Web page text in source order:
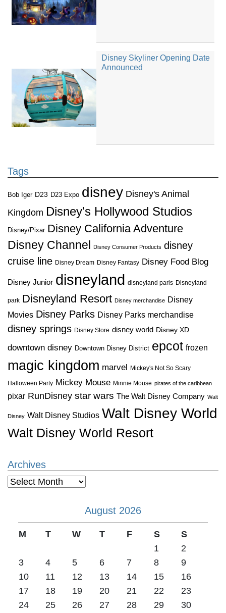
Disney Skyliner Opening Date
Announced
Tags
Bob Iger D23 D23 Expo disney Disney's Animal
Kingdom Disney's Hollywood Studios
Disney/Pixar Disney California Adventure
Disney Channel
Disney Consumer Products disney
cruise line Disney Dream Disney Fantasy Disney Food Blog
Disney Junior disneyland disneyland paris Disneyland
park Disneyland Resort Disney merchandise Disney
Movies Disney Parks Disney Parks merchandise
disney springs Disney Store disney world Disney XD
downtown disney Downtown Disney District epcot frozen
magic kingdom marvel Mickey's Not So Scary
Halloween Party Mickey Mouse Minnie Mouse pirates of the caribbean
pixar RunDisney star wars The Walt Disney Company Walt
Disney Walt Disney Studios Walt Disney World
Walt Disney World Resort
Archives
Archives
August 2026
M T W T F S
S
1
2
3
4 5 6 7 8
9
10
11 12 13 14 15
16
17
18 19 20 21 22
23
24
25 26 27 28 29 30